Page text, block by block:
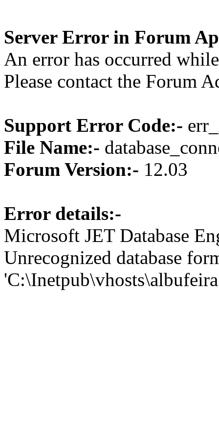
Server Error in Forum
An error has occurred
Please contact the Forum
Support Error Code:-
File Name:-
Forum Version:- 12.03
Error details:-
Microsoft JET Database
Unrecognized database